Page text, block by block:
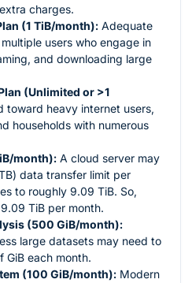
charges.
(1 TiB/month): Adequate
users who engage in
and downloading large
(Unlimited or >1
toward heavy internet users,
households with numerous
month): A cloud server may
data transfer limit per
to roughly 9.09 TiB. So,
TiB per month.
(500 GiB/month):
large datasets may need to
GiB each month.
(100 GiB/month): Modern